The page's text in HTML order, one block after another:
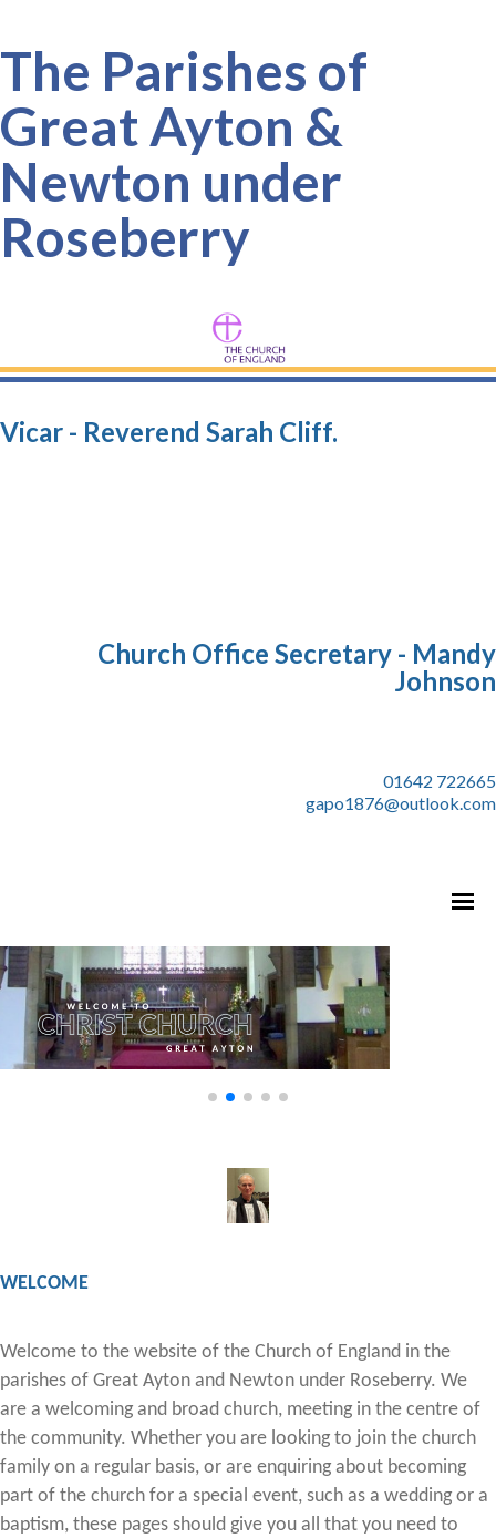
The Parishes of
Great Ayton &
Newton under
Roseberry
Vicar - Reverend Sarah Cliff.
Church Office Secretary - Mandy
Johnson
01642 722665
gapo1876@outlook.com
WELCOME
Welcome to the website of the Church of England in the
parishes of Great Ayton and Newton under Roseberry. We
are a welcoming and broad church, meeting in the centre of
the community. Whether you are looking to join the church
family on a regular basis, or are enquiring about becoming
part of the church for a special event, such as a wedding or a
baptism, these pages should give you all that you need to